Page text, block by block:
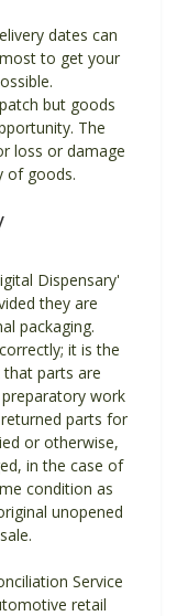
dates can
to get your
but goods
The
loss or damage
of goods.
Dispensary'
they are
packaging.
it is the
that parts are
work
parts for
or otherwise,
in the case of
condition as
unopened
Service
retail